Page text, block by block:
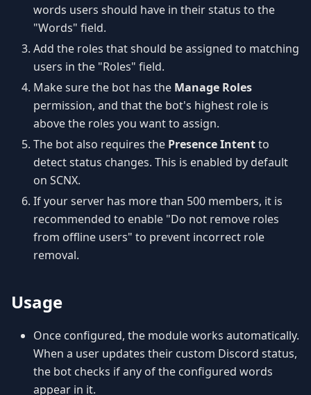
words users should have in their status to the
"Words" field.
Add the roles that should be assigned to matching
users in the "Roles" field.
Make sure the bot has the Manage Roles
permission, and that the bot's highest role is
above the roles you want to assign.
The bot also requires the Presence Intentto
detect status changes. This is enabled by default
on SCNX.
If your server has more than 500 members, it is
recommended to enable "Do not remove roles
from offline users" to prevent incorrect role
removal.
Usage
Once configured, the module works automatically.
When a user updates their custom Discord status,
the bot checks if any of the configured words
appear in it.